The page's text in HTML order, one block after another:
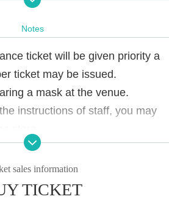
issue Reference number ticke
a mask at the venue.
instructions of staff, you may
store.
Notes
ticket will be given priority a
ticket may be issued.
a mask at the venue.
instructions of staff, you may
sales information
TICKET